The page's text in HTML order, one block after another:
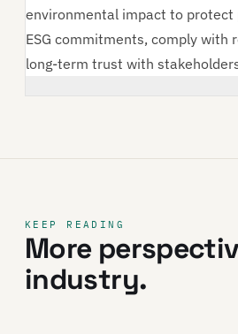
environmental impact to protect
ESG commitments, comply with
long-term trust with
KEEP READING
More
industry.